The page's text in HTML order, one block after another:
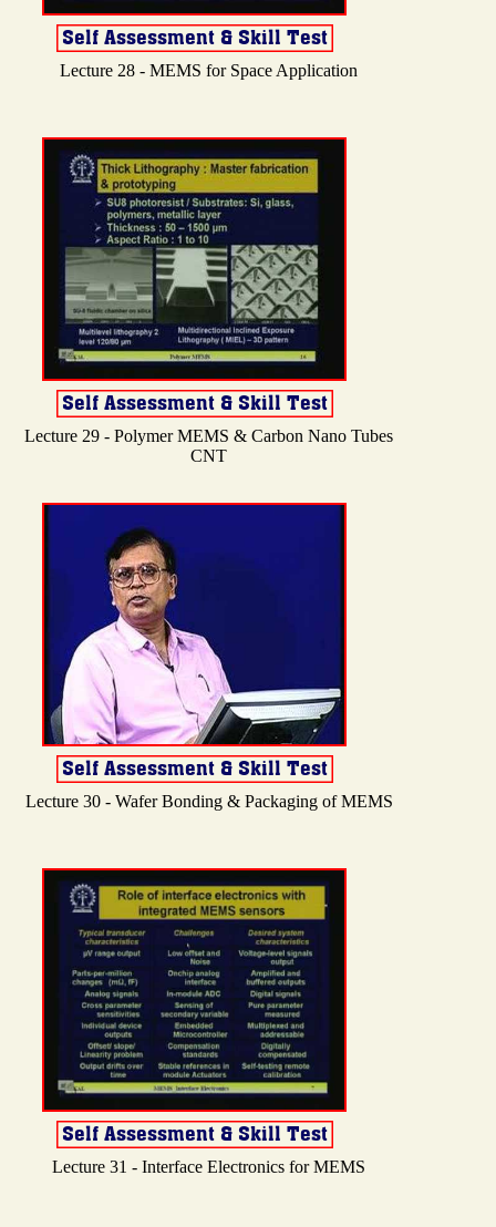
Lecture 28 - MEMS for Space Application
Lecture 29 - Polymer MEMS & Carbon Nano Tubes
CNT
Lecture 30 - Wafer Bonding & Packaging of MEMS
Lecture 31 - Interface Electronics for MEMS